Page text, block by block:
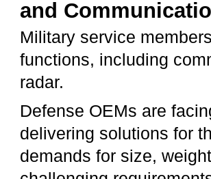
and
Military service
functions, including
radar.
Defense OEMs are
delivering solutions for
demands for size,